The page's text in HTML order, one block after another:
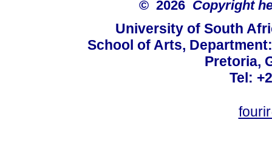
© 2026 Copyright
University of South
School of Arts,
Pretoria,
Tel: